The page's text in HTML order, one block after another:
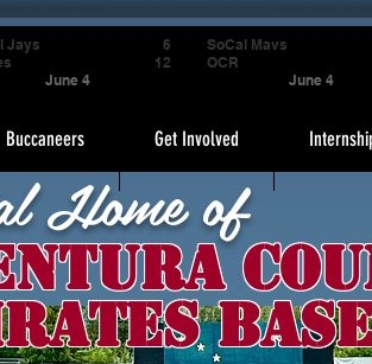
Buccaneers Get Involved
Home of
Jays
June 4
6
12
SoCal Mavs
OCR
June 4